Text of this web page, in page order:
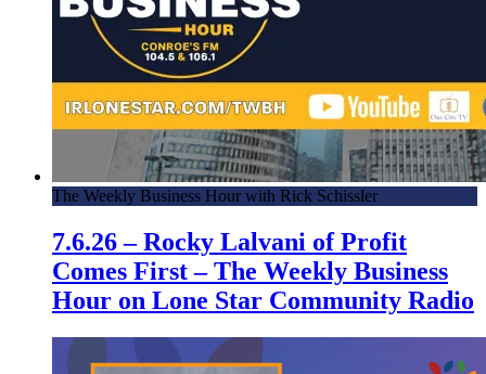
The Weekly Business Hour with Rick Schissler
7.6.26 – Rocky Lalvani of Profit
Comes First – The Weekly Business
Hour on Lone Star Community Radio